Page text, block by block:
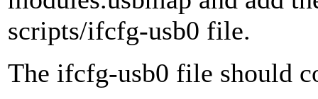
scripts/ifcfg-usb0 file.
The ifcfg-usb0 file should